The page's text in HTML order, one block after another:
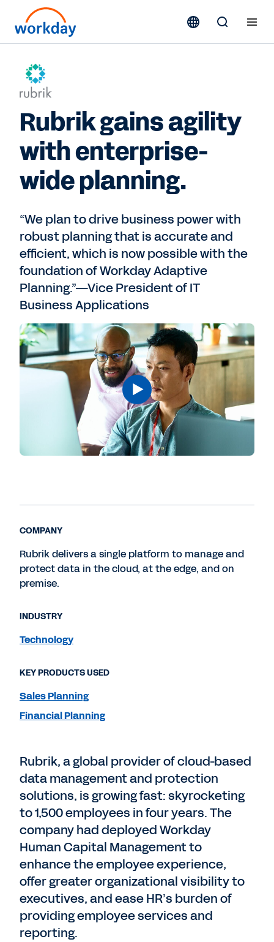
Rubrik gains agility
with enterprise-
wide planning.
“We plan to drive business power with
robust planning that is accurate and
efficient, which is now possible with the
foundation of Workday Adaptive
Planning.”—Vice President of IT
Business Applications
Rubrik, a global provider of cloud-based
data management and protection
solutions, is growing fast: skyrocketing
to 1,500 employees in four years. The
company had deployed Workday
Human Capital Management to
enhance the employee experience,
offer greater organizational visibility to
executives, and ease HR’s burden of
providing employee services and
reporting.
COMPANY
Rubrik delivers a single platform to manage and
protect data in the cloud, at the edge, and on
premise.
INDUSTRY
Technology
KEY PRODUCTS USED
Sales Planning
Financial Planning